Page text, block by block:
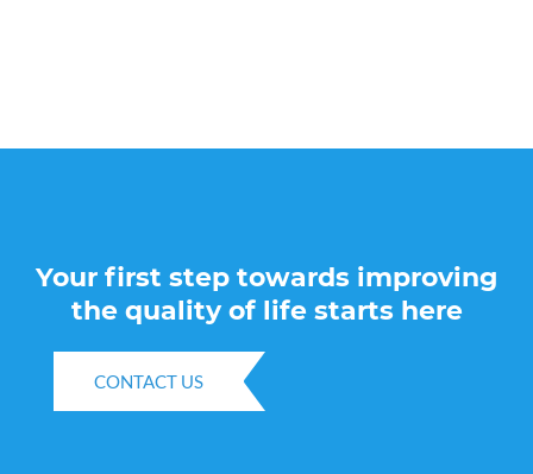
Your first step towards improving
the quality of life starts here
CONTACT US